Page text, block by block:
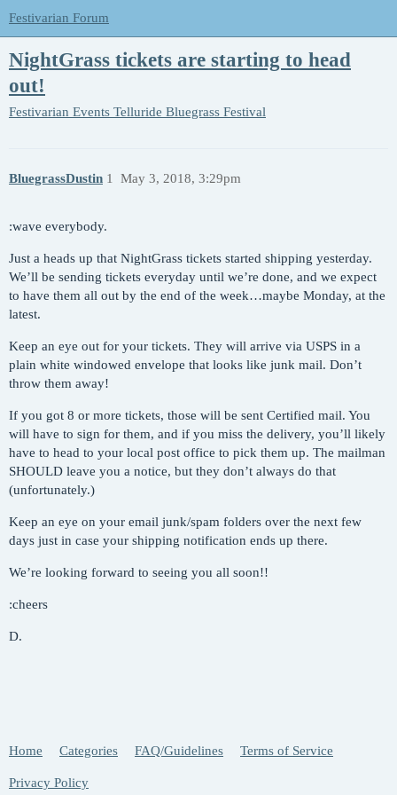
Festivarian Forum
NightGrass tickets are starting to head
out!
Festivarian Events Telluride Bluegrass Festival
BluegrassDustin May 3, 2018, 3:29pm
1
:wave everybody.
Just a heads up that NightGrass tickets started shipping yesterday.
We’ll be sending tickets everyday until we’re done, and we expect
to have them all out by the end of the week…maybe Monday, at the
latest.
Keep an eye out for your tickets. They will arrive via USPS in a
plain white windowed envelope that looks like junk mail. Don’t
throw them away!
If you got 8 or more tickets, those will be sent Certified mail. You
will have to sign for them, and if you miss the delivery, you’ll likely
have to head to your local post office to pick them up. The mailman
SHOULD leave you a notice, but they don’t always do that
(unfortunately.)
Keep an eye on your email junk/spam folders over the next few
days just in case your shipping notification ends up there.
We’re looking forward to seeing you all soon!!
:cheers
D.
Home Categories FAQ/Guidelines Terms of Service
Privacy Policy